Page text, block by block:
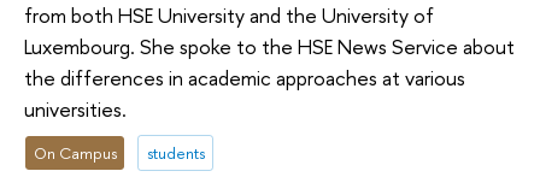
from both HSE University and the University of
Luxembourg. She spoke to the HSE News Service about
the differences in academic approaches at various
universities.
On Campus students